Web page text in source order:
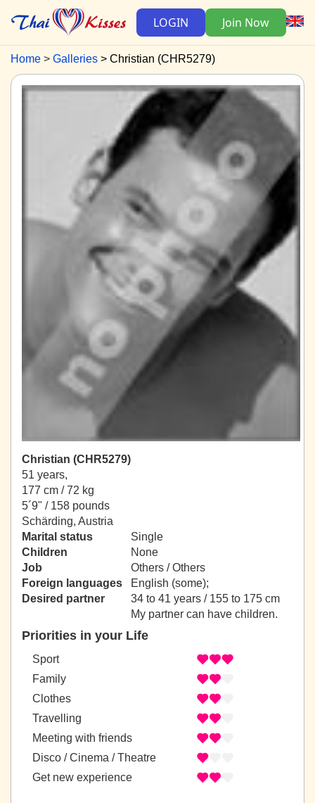
LOGIN Join Now
Home Galleries Christian (CHR5279)
Christian (CHR5279)
51 years,
177 cm / 72 kg
5´9" / 158 pounds
Schärding, Austria
Marital status
Single
Children
None
Job
Others / Others
Foreign languages
English (some);
Desired partner
34 to 41 years / 155 to 175 cm
My partner can have children.
Priorities in your Life
Sport
Family
Clothes
Travelling
Meeting with friends
Disco / Cinema / Theatre
Get new experience